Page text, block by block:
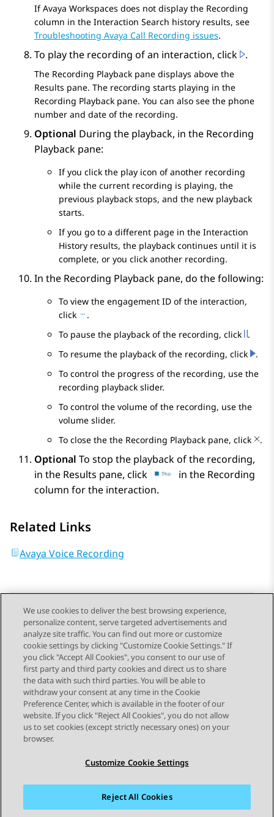
IfAvaya Workspaces does not display the Recording
column in the Interaction Search history results, see
Troubleshooting Avaya Call Recording issues.
To play the recording of an interaction, click .
The Recording Playback pane displays above the
Results pane. The recording starts playing in the
Recording Playback pane. You can also see the phone
number and date of the recording.
Optional During the playback, in the Recording
Playback pane:
If you click the play icon of another recording
while the current recording is playing, the
previous playback stops, and the new playback
starts.
If you go to a different page in the Interaction
History results, the playback continues until it is
complete, or you click another recording.
In the Recording Playback pane, do the following:
To view the engagement ID of the interaction,
click
.
To pause the playback of the recording, click .
To resume the playback of the recording, click
.
To control the progress of the recording, use the
recording playback slider.
To control the volume of the recording, use the
volume slider.
To close the the Recording Playback pane, click .
Optional To stop the playback of the recording,
in the Results pane, click in the Recording
column for the interaction.
Related Links
Avaya Voice Recording
Send Feedback
Topic navigation
Previous Topic Next Topic
STAY CONNECTED
Sitemap Terms of use Privacy Cookie Policy
We use cookies to deliver the best browsing experience,
personalize content, serve targeted advertisements and
analyze site traffic. You can find out more or customize
cookie settings by clicking "Customize Cookie Settings." If
you click "Accept All Cookies", you consent to our use of
first party and third party cookies and direct us to share
the data with such third parties. You will be able to
withdraw your consent at any time in the Cookie
Preference Center, which is available in the footer of our
website. If you click "Reject All Cookies", you do not allow
us to set cookies (except strictly necessary ones) on your
browser.
Customize Cookie Settings
Reject All Cookies